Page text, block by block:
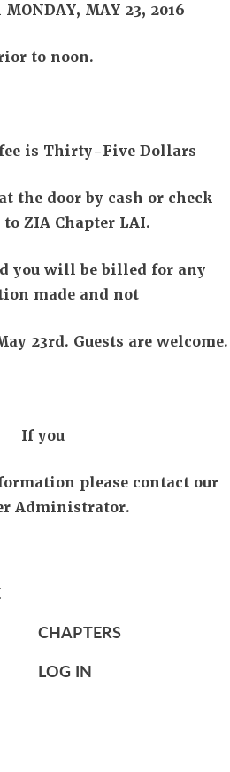
MAY 23, 2016
to noon.
is Thirty-Five Dollars
the door by cash or check
to ZIA Chapter LAI.
you will be billed for any
made and not
23rd. Guests are welcome.
If you
please contact our
Administrator.
CHAPTERS
LOG IN